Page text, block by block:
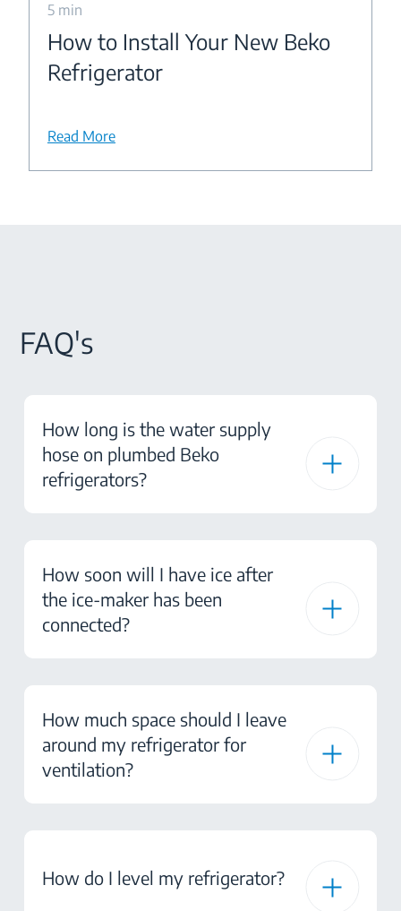
5 min
How to Install Your New Beko
Refrigerator
Read More
FAQ's
How long is the water supply
hose on plumbed Beko
refrigerators?
How soon will I have ice after
the ice-maker has been
connected?
How much space should I leave
around my refrigerator for
ventilation?
How do I level my refrigerator?